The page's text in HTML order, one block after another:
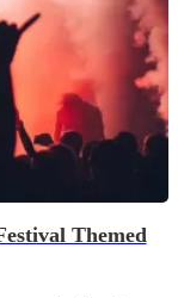
Themed